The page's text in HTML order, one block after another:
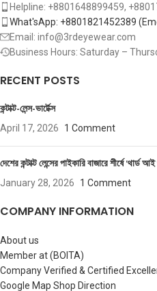
Helpline: +8801648899459,
What'sApp: +8801821452389‬
Email: info@3rdeyewear.com
Business Hours: Saturday –
RECENT POSTS
কন্টাক্ট-লেন্স-ভার্টেক্স
April 17, 2026 1 Comment
দেশের কন্টাক্ট লেন্সের পাইকারি বাজারে শীর্ষে
January 28, 2026 1 Comment
COMPANY INFORMATION
About us
Member at (BOITA)
Company Verified & Certified
Google Map Shop Direction